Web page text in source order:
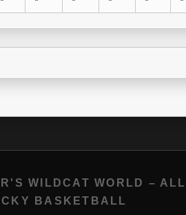
WILDCAT WORLD –
BASKETBALL